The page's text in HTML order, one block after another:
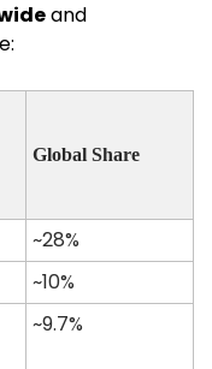
and
Global Share
~28%
~10%
~9.7%